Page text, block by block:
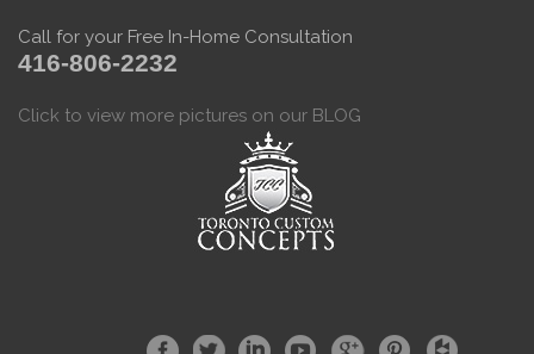
Call for your Free In-Home Consultation
416-806-2232
Click to view more pictures on our BLOG